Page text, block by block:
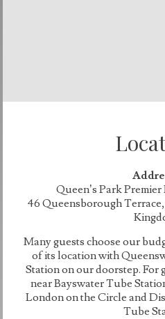
Queen’s Park
46 Queensborough
Many guests choose our
of its location with
Station on our doorstep. For
near Bayswater Tube
London on the Circle and
Tube